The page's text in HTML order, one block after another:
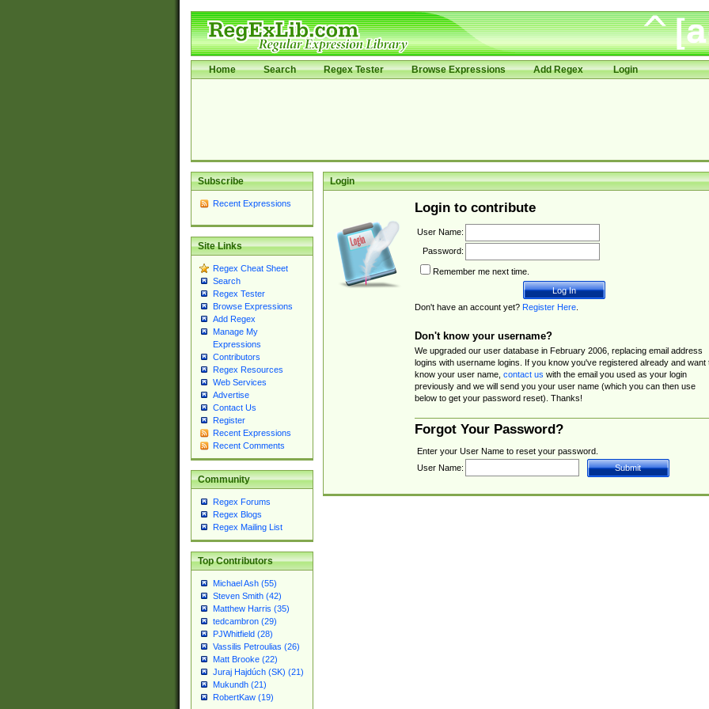
Home Search Regex Tester Browse Expressions Add Regex Login
Subscribe
Recent Expressions
Site Links
Regex Cheat Sheet
Search
Regex Tester
Browse Expressions
Add Regex
Manage My
Expressions
Contributors
Regex Resources
Web Services
Advertise
Contact Us
Register
Recent Expressions
Recent Comments
Community
Regex Forums
Regex Blogs
Regex Mailing List
Top Contributors
Michael Ash (55)
Steven Smith (42)
Matthew Harris (35)
tedcambron (29)
PJWhitfield (28)
Vassilis Petroulias (26)
Matt Brooke (22)
Juraj Hajdúch (SK) (21)
Mukundh (21)
RobertKaw (19)
Login
Login to contribute
User Name:
Password:
Remember me next time.
Don't have an account yet? Register Here.
Don't know your username?
We upgraded our user database in February 2006, replacing email address
logins with username logins. If you know you've registered already and want
know your user name, contact us with the email you used as your login
previously and we will send you your user name (which you can then use
below to get your password reset). Thanks!
Forgot Your Password?
Enter your User Name to reset your password.
User Name: